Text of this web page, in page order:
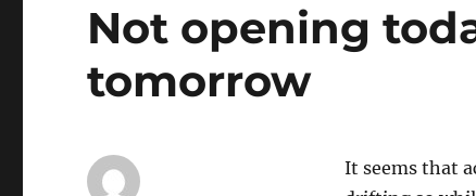
Not opening
tomorrow
It seems that